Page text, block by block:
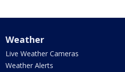
Weather
Live Weather Cameras
Weather Alerts